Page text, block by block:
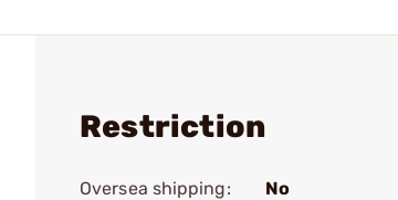
Restriction
Oversea shipping: No